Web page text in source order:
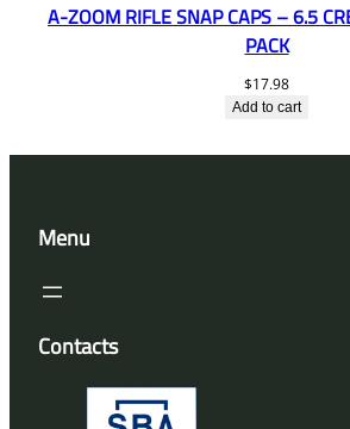
A-ZOOM RIFLE SNAP CAPS – 6.5
PACK
$17.98
Add to cart
Menu
Contacts